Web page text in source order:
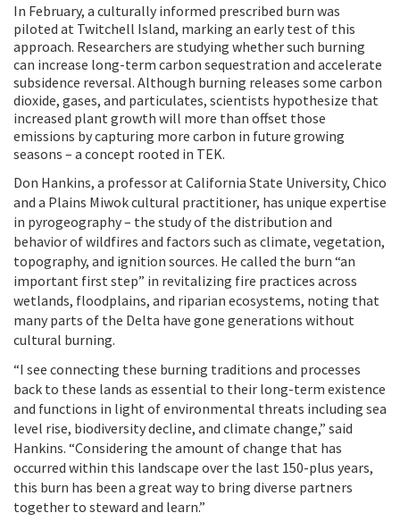
In February, a culturally informed prescribed burn was
piloted at Twitchell Island, marking an early test of this
approach. Researchers are studying whether such burning
can increase long-term carbon sequestration and accelerate
subsidence reversal. Although burning releases some carbon
dioxide, gases, and particulates, scientists hypothesize that
increased plant growth will more than offset those
emissions by capturing more carbon in future growing
seasons – a concept rooted in TEK.
Don Hankins, a professor at California State University, Chico
and a Plains Miwok cultural practitioner, has unique expertise
in pyrogeography – the study of the distribution and
behavior of wildfires and factors such as climate, vegetation,
topography, and ignition sources. He called the burn “an
important first step” in revitalizing fire practices across
wetlands, floodplains, and riparian ecosystems, noting that
many parts of the Delta have gone generations without
cultural burning.
“I see connecting these burning traditions and processes
back to these lands as essential to their long-term existence
and functions in light of environmental threats including sea
level rise, biodiversity decline, and climate change,” said
Hankins. “Considering the amount of change that has
occurred within this landscape over the last 150-plus years,
this burn has been a great way to bring diverse partners
together to steward and learn.”